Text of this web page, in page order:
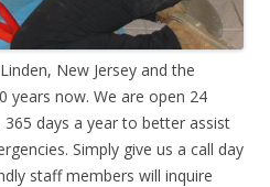
New Jersey and the
years now. We are open 24
days a year to better assist
Simply give us a call day
staff members will inquire